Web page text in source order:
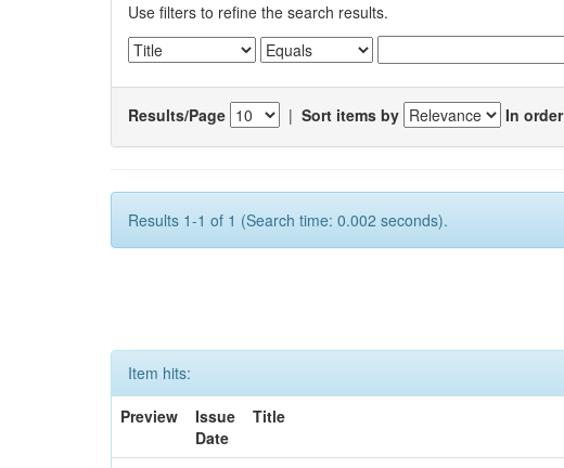
Use filters to refine the search results.
Results/Page | Sort items by In order
Results 1-1 of 1 (Search time: 0.002 seconds).
Item hits:
Preview
Issue
Date
Title